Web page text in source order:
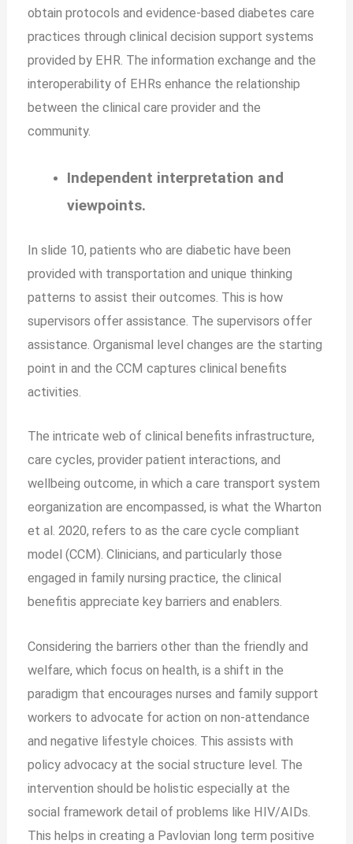
obtain protocols and evidence-based diabetes care
practices through clinical decision support systems
provided by EHR. The information exchange and the
interoperability of EHRs enhance the relationship
between the clinical care provider and the
community.
Independent interpretation and
viewpoints.
In slide 10, patients who are diabetic have been
provided with transportation and unique thinking
patterns to assist their outcomes. This is how
supervisors offer assistance. The supervisors offer
assistance. Organismal level changes are the starting
point in and the CCM captures clinical benefits
activities.
The intricate web of clinical benefits infrastructure,
care cycles, provider patient interactions, and
wellbeing outcome, in which a care transport system
eorganization are encompassed, is what the Wharton
et al. 2020, refers to as the care cycle compliant
model (CCM). Clinicians, and particularly those
engaged in family nursing practice, the clinical
benefitis appreciate key barriers and enablers.
Considering the barriers other than the friendly and
welfare, which focus on health, is a shift in the
paradigm that encourages nurses and family support
workers to advocate for action on non-attendance
and negative lifestyle choices. This assists with
policy advocacy at the social structure level. The
intervention should be holistic especially at the
social framework detail of problems like HIV/AIDs.
This helps in creating a Pavlovian long term positive